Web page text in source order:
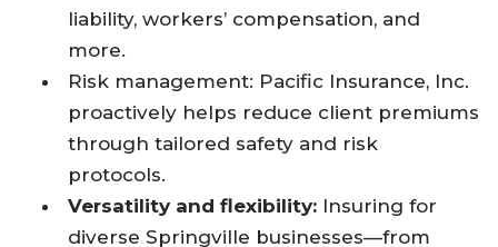
liability, workers’ compensation, and
more.
Risk management: Pacific Insurance, Inc.
proactively helps reduce client premiums
through tailored safety and risk
protocols.
Versatility and flexibility: Insuring for
diverse Springville businesses—from